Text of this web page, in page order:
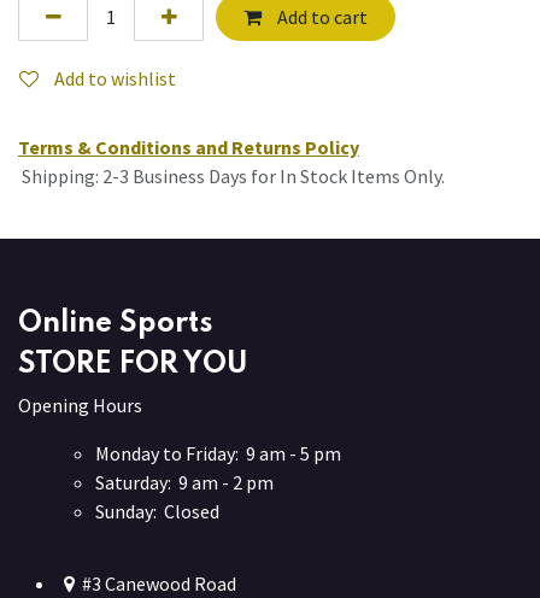
Add to cart
Add to wishlist
Terms & Conditions and Returns Policy
Shipping: 2-3 Business Days for In Stock Items Only.
Online Sports
STORE FOR YOU
Opening Hours
Monday to Friday: 9 am - 5 pm
Saturday: 9 am - 2 pm
Sunday: Closed
#3 Canewood Road